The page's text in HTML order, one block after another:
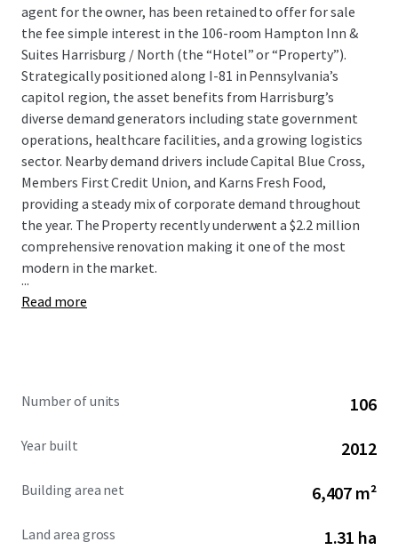
agent for the owner, has been retained to offer for sale
the fee simple interest in the 106-room Hampton Inn &
Suites Harrisburg / North (the “Hotel” or “Property”).
Strategically positioned along I-81 in Pennsylvania’s
capitol region, the asset benefits from Harrisburg’s
diverse demand generators including state government
operations, healthcare facilities, and a growing logistics
sector. Nearby demand drivers include Capital Blue Cross,
Members First Credit Union, and Karns Fresh Food,
providing a steady mix of corporate demand throughout
the year. The Property recently underwent a $2.2 million
comprehensive renovation making it one of the most
modern in the market.
...
Read more
Number of units 106
Year built 2012
Building area net 6,407 m²
Land area gross 1.31 ha